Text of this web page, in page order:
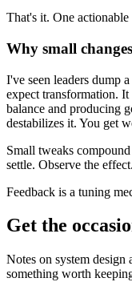
That's it. One actionable
Why small
I've seen leaders dump
expect transformation.
balance and producing
destabilizes it. You get
Small tweaks
settle. Observe the
Feedback is a tuning
Get the
Notes on system design
something worth